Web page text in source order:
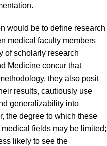
would be to define research
medical faculty members
of scholarly research
Medicine concur that
they also posit
results, cautiously use
generalizability into
the degree to which these
fields may be limited;
likely to see the